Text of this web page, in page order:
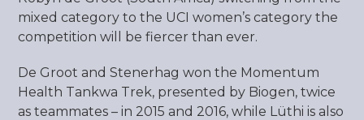
mixed category to the UCI women’s category the
competition will be fiercer than ever.
De Groot and Stenerhag won the Momentum
Health Tankwa Trek, presented by Biogen, twice
as teammates – in 2015 and 2016, while Lüthi is also